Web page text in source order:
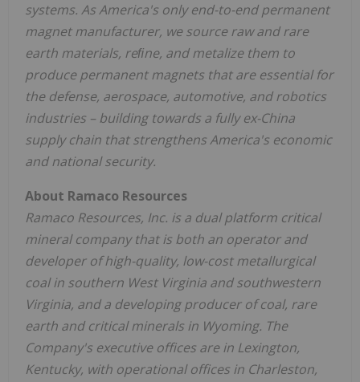
systems. As America's only end-to-end permanent
magnet manufacturer, we source raw and rare
earth materials, reﬁne, and metalize them to
produce permanent magnets that are essential for
the defense, aerospace, automotive, and robotics
industries – building towards a fully ex-China
supply chain that strengthens America's economic
and national security.
About Ramaco Resources
Ramaco Resources, Inc. is a dual platform critical
mineral company that is both an operator and
developer of high-quality, low-cost metallurgical
coal in southern West Virginia and southwestern
Virginia, and a developing producer of coal, rare
earth and critical minerals in Wyoming. The
Company's executive offices are in Lexington,
Kentucky, with operational offices in Charleston,